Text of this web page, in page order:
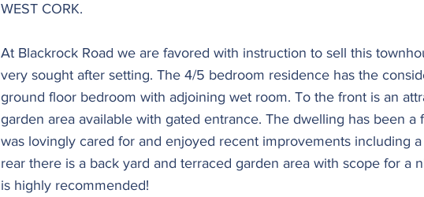
WEST CORK.
At Blackrock Road we are favored with instruction to sell this
very sought after setting. The 4/5 bedroom residence has the
ground floor bedroom with adjoining wet room. To the front is an
garden area available with gated entrance. The dwelling has been a
was lovingly cared for and enjoyed recent improvements including
rear there is a back yard and terraced garden area with scope for a
is highly recommended!